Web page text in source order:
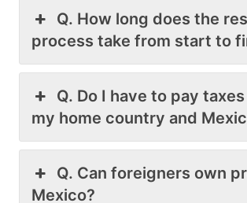
Q. How long does the
process take from start to
Q. Do I have to pay
my home country and
Q. Can foreigners own
Mexico?